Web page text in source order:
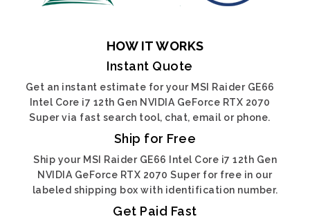
HOW IT WORKS
Instant Quote
Get an instant estimate for your MSI Raider GE66
Intel Core i7 12th Gen NVIDIA GeForce RTX 2070
Super via fast search tool, chat, email or phone.
Ship for Free
Ship your MSI Raider GE66 Intel Core i7 12th Gen
NVIDIA GeForce RTX 2070 Super for free in our
labeled shipping box with identification number.
Get Paid Fast